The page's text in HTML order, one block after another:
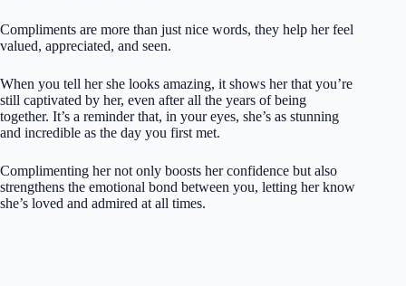
Compliments are more than just nice words, they help her feel
valued, appreciated, and seen.
When you tell her she looks amazing, it shows her that you’re
still captivated by her, even after all the years of being
together. It’s a reminder that, in your eyes, she’s as stunning
and incredible as the day you first met.
Complimenting her not only boosts her confidence but also
strengthens the emotional bond between you, letting her know
she’s loved and admired at all times.